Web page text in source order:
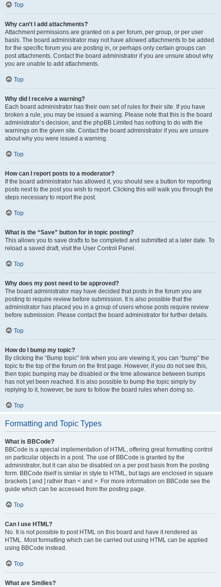
Top
Why can’t I add attachments?
Attachment permissions are granted on a per forum, per group, or per user
basis. The board administrator may not have allowed attachments to be added
for the specific forum you are posting in, or perhaps only certain groups can
post attachments. Contact the board administrator if you are unsure about why
you are unable to add attachments.
Top
Why did I receive a warning?
Each board administrator has their own set of rules for their site. If you have
broken a rule, you may be issued a warning. Please note that this is the board
administrator’s decision, and the phpBB Limited has nothing to do with the
warnings on the given site. Contact the board administrator if you are unsure
about why you were issued a warning.
Top
How can I report posts to a moderator?
If the board administrator has allowed it, you should see a button for reporting
posts next to the post you wish to report. Clicking this will walk you through the
steps necessary to report the post.
Top
What is the “Save” button for in topic posting?
This allows you to save drafts to be completed and submitted at a later date. To
reload a saved draft, visit the User Control Panel.
Top
Why does my post need to be approved?
The board administrator may have decided that posts in the forum you are
posting to require review before submission. It is also possible that the
administrator has placed you in a group of users whose posts require review
before submission. Please contact the board administrator for further details.
Top
How do I bump my topic?
By clicking the “Bump topic” link when you are viewing it, you can “bump” the
topic to the top of the forum on the first page. However, if you do not see this,
then topic bumping may be disabled or the time allowance between bumps
has not yet been reached. It is also possible to bump the topic simply by
replying to it, however, be sure to follow the board rules when doing so.
Top
Formatting and Topic Types
What is BBCode?
BBCode is a special implementation of HTML, offering great formatting control
on particular objects in a post. The use of BBCode is granted by the
administrator, but it can also be disabled on a per post basis from the posting
form. BBCode itself is similar in style to HTML, but tags are enclosed in square
brackets [ and ] rather than < and >. For more information on BBCode see the
guide which can be accessed from the posting page.
Top
Can I use HTML?
No. It is not possible to post HTML on this board and have it rendered as
HTML. Most formatting which can be carried out using HTML can be applied
using BBCode instead.
Top
What are Smilies?